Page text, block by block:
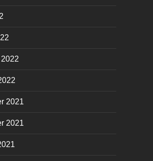
2021
2021